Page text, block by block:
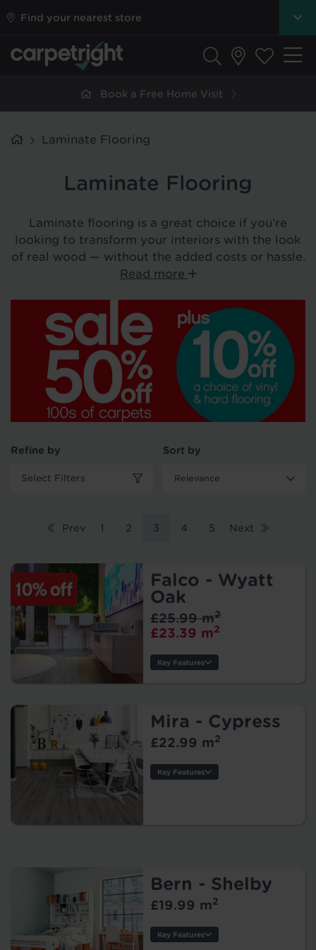
Find your nearest store
Book a Free Home Visit
Laminate Flooring
Laminate Flooring
Laminate flooring is a great choice if you’re
looking to transform your interiors with the look
of real wood — without the added costs or hassle.
Read more
Refine by
Select Filters
Sort by
Prev 1 2 3 4 5 Next
Falco - Wyatt
Oak
£23.39 m2
£25.99 m2
Key Features
Warranty:
Tile/Plank
Size:
Protection:
Mira - Cypress
£22.99 m2
Key Features
Bern - Shelby
£19.99 m2
Key Features